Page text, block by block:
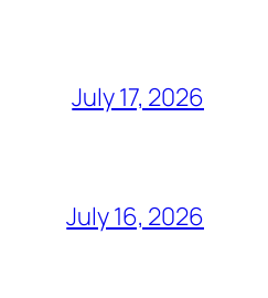
July 17, 2026
July 16, 2026